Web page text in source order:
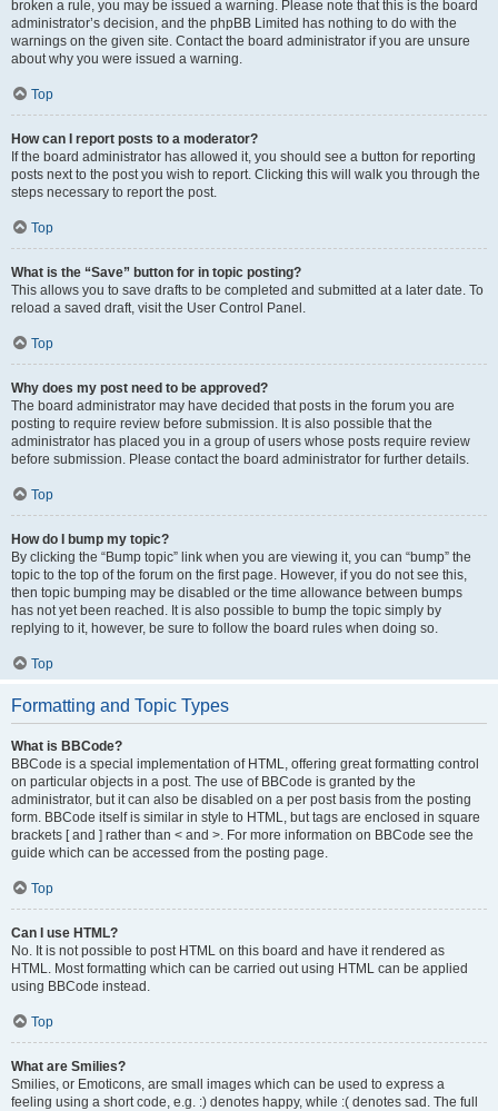
broken a rule, you may be issued a warning. Please note that this is the board
administrator’s decision, and the phpBB Limited has nothing to do with the
warnings on the given site. Contact the board administrator if you are unsure
about why you were issued a warning.
Top
How can I report posts to a moderator?
If the board administrator has allowed it, you should see a button for reporting
posts next to the post you wish to report. Clicking this will walk you through the
steps necessary to report the post.
Top
What is the “Save” button for in topic posting?
This allows you to save drafts to be completed and submitted at a later date. To
reload a saved draft, visit the User Control Panel.
Top
Why does my post need to be approved?
The board administrator may have decided that posts in the forum you are
posting to require review before submission. It is also possible that the
administrator has placed you in a group of users whose posts require review
before submission. Please contact the board administrator for further details.
Top
How do I bump my topic?
By clicking the “Bump topic” link when you are viewing it, you can “bump” the
topic to the top of the forum on the first page. However, if you do not see this,
then topic bumping may be disabled or the time allowance between bumps
has not yet been reached. It is also possible to bump the topic simply by
replying to it, however, be sure to follow the board rules when doing so.
Top
Formatting and Topic Types
What is BBCode?
BBCode is a special implementation of HTML, offering great formatting control
on particular objects in a post. The use of BBCode is granted by the
administrator, but it can also be disabled on a per post basis from the posting
form. BBCode itself is similar in style to HTML, but tags are enclosed in square
brackets [ and ] rather than < and >. For more information on BBCode see the
guide which can be accessed from the posting page.
Top
Can I use HTML?
No. It is not possible to post HTML on this board and have it rendered as
HTML. Most formatting which can be carried out using HTML can be applied
using BBCode instead.
Top
What are Smilies?
Smilies, or Emoticons, are small images which can be used to express a
feeling using a short code, e.g. :) denotes happy, while :( denotes sad. The full